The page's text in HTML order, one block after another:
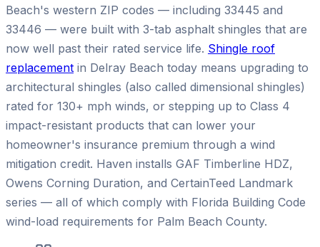
Beach's western ZIP codes — including 33445 and
33446 — were built with 3-tab asphalt shingles that are
now well past their rated service life. Shingle roof
replacement in Delray Beach today means upgrading to
architectural shingles (also called dimensional shingles)
rated for 130+ mph winds, or stepping up to Class 4
impact-resistant products that can lower your
homeowner's insurance premium through a wind
mitigation credit. Haven installs GAF Timberline HDZ,
Owens Corning Duration, and CertainTeed Landmark
series — all of which comply with Florida Building Code
wind-load requirements for Palm Beach County.